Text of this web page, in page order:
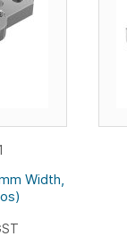
Width,